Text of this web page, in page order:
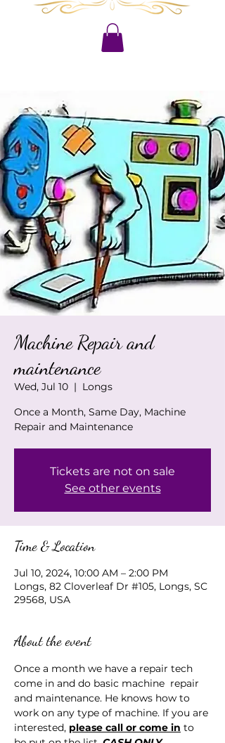
Machine Repair and
maintenance
Wed, Jul 10
  |
Longs
Once a Month, Same Day, Machine
Repair and Maintenance
Tickets are not on sale
See other events
Time & Location
Jul 10, 2024, 10:00 AM – 2:00 PM
Longs, 82 Cloverleaf Dr #105, Longs, SC
29568, USA
About the event
Once a month we have a repair tech
come in and do basic machine  repair
and maintenance. He knows how to
work on any type of machine. If you are
interested, please call or come in to